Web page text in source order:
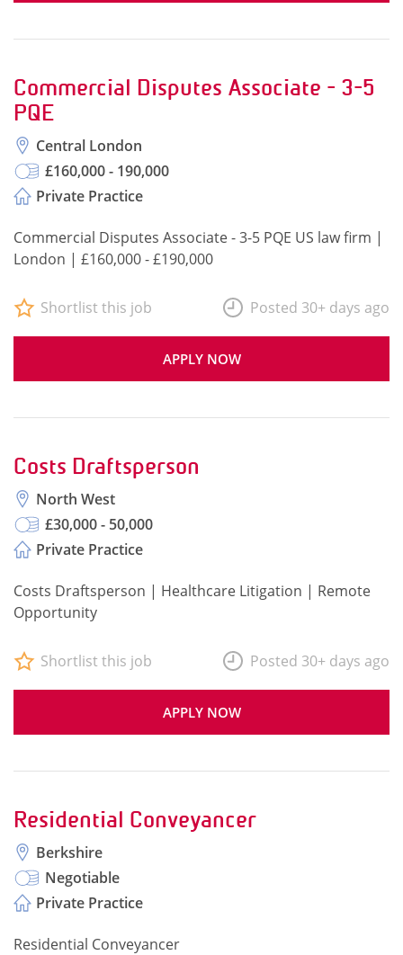
Commercial Disputes Associate - 3-5
PQE
Central London
£160,000 - 190,000
Private Practice
Commercial Disputes Associate - 3-5 PQE US law firm |
London | £160,000 - £190,000
APPLY NOW
Shortlist this job Posted 30+ days ago
Costs Draftsperson
North West
£30,000 - 50,000
Private Practice
Costs Draftsperson | Healthcare Litigation | Remote
Opportunity
APPLY NOW
Shortlist this job Posted 30+ days ago
Residential Conveyancer
Berkshire
Negotiable
Private Practice
Residential Conveyancer